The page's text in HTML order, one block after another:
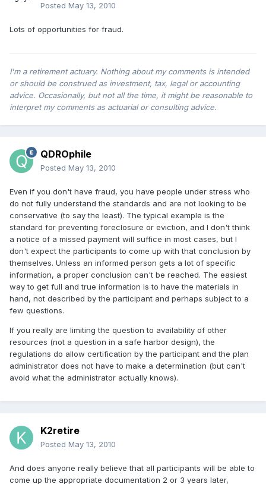
Posted May 13, 2010
Lots of opportunities for fraud.
I'm a retirement actuary. Nothing about my comments is intended
or should be construed as investment, tax, legal or accounting
advice. Occasionally, but not all the time, it might be reasonable to
interpret my comments as actuarial or consulting advice.
QDROphile
Posted May 13, 2010
Even if you don't have fraud, you have people under stress who
do not fully understand the standards and are not looking to be
conservative (to say the least). The typical example is the
standard for preventing foreclosure or eviction, and I don't think
a notice of a missed payment will suffice in most cases, but I
don't expect the participants to come up with that conclusion by
themselves. Unless an informed person gets a lot of specific
information, a proper conclusion can't be reached. The easiest
way to get full and true information is to have the materials in
hand, not described by the participant and perhaps subject to a
few questions.
If you really are limiting the question to availability of other
resources (not a question in a safe harbor design), the
regulations do allow certification by the participant and the plan
administrator does not have to make a determination (but can't
avoid what the administrator actually knows).
K2retire
Posted May 13, 2010
And does anyone really believe that all participants will be able to
come up the appropriate documentation 2 or 3 years later,